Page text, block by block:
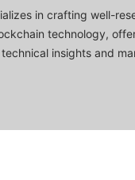
in crafting well-
technology,
insights and